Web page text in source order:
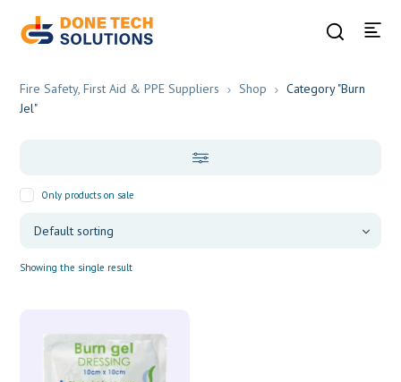
Fire Safety, First Aid & PPE Suppliers Shop
Category "Burn
Jel"
Only products on sale
Showing the single result